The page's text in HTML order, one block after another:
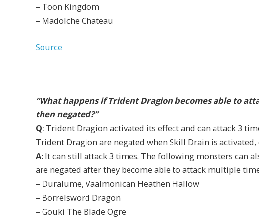
– Toon Kingdom
– Madolche Chateau
Source
“What happens if Trident Dragion becomes able to
then negated?”
Q: Trident Dragion activated its effect and can attack 3
Trident Dragion are negated when Skill Drain is
A: It can still attack 3 times. The following monsters can
are negated after they become able to attack multiple
– Duralume, Vaalmonican Heathen Hallow
– Borrelsword Dragon
– Gouki The Blade Ogre